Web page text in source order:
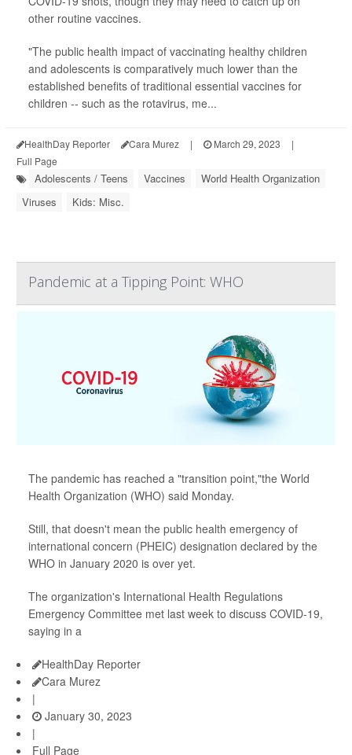
other routine vaccines.
"The public health impact of vaccinating healthy children
and adolescents is comparatively much lower than the
established benefits of traditional essential vaccines for
children -- such as the rotavirus, me...
HealthDay Reporter Cara Murez | March 29, 2023
|
Full Page
Adolescents / Teens Vaccines
World Health Organization
Viruses
Kids: Misc.
Pandemic at a Tipping Point: WHO
The pandemic has reached a "transition point,"the World
Health Organization (WHO) said Monday.
Still, that doesn't mean the public health emergency of
international concern (PHEIC) designation declared by the
WHO in January 2020 is over yet.
The organization's International Health Regulations
Emergency Committee met last week to discuss COVID-19,
saying in a
HealthDay Reporter
Cara Murez
|
January 30, 2023
|
Full Page